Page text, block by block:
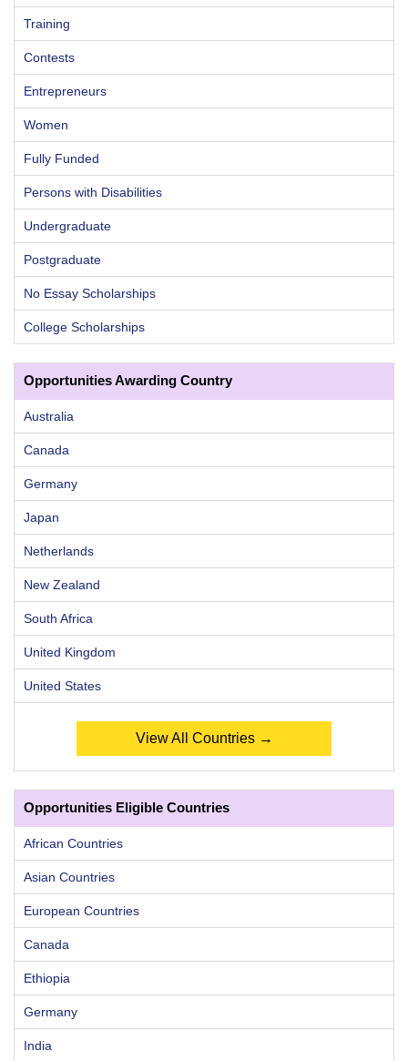
Training
Contests
Entrepreneurs
Women
Fully Funded
Persons with Disabilities
Undergraduate
Postgraduate
No Essay Scholarships
College Scholarships
Opportunities Awarding Country
Australia
Canada
Germany
Japan
Netherlands
New Zealand
South Africa
United Kingdom
United States
View All Countries →
Opportunities Eligible Countries
African Countries
Asian Countries
European Countries
Canada
Ethiopia
Germany
India